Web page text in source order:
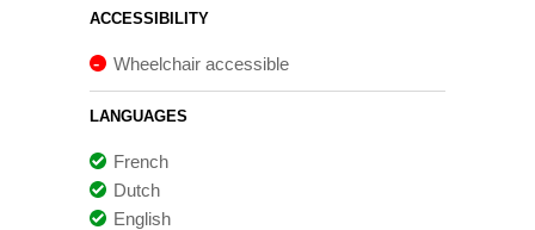
ACCESSIBILITY
Wheelchair accessible
LANGUAGES
French
Dutch
English